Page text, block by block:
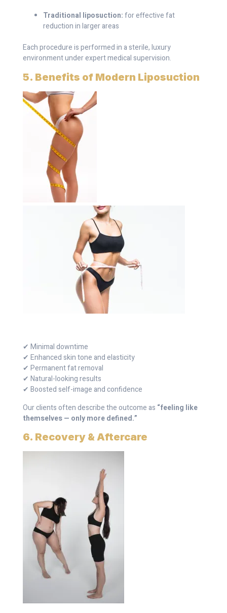
Traditional liposuction:for effective fat
reduction in larger areas
Each procedure is performed in a sterile, luxury
environment under expert medical supervision.
5. Benefits of Modern Liposuction
✔ Minimal downtime
✔ Enhanced skin tone and elasticity
✔ Permanent fat removal
✔ Natural-looking results
✔ Boosted self-image and confidence
Our clients often describe the outcome as “feeling like
themselves — only more defined.”
6. Recovery & Aftercare